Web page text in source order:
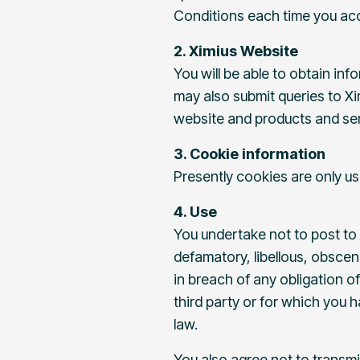
Conditions each time you
2. Ximius Website
You will be able to obtain
may also submit queries to
website and products and
3. Cookie information
Presently cookies are only
4. Use
You undertake not to post
defamatory, libellous,
in breach of any obligation
third party or for which you
law.